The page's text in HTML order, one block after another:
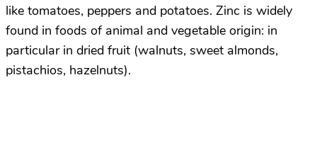
like tomatoes, peppers and potatoes. Zinc is widely
found in foods of animal and vegetable origin: in
particular in dried fruit (walnuts, sweet almonds,
pistachios, hazelnuts).